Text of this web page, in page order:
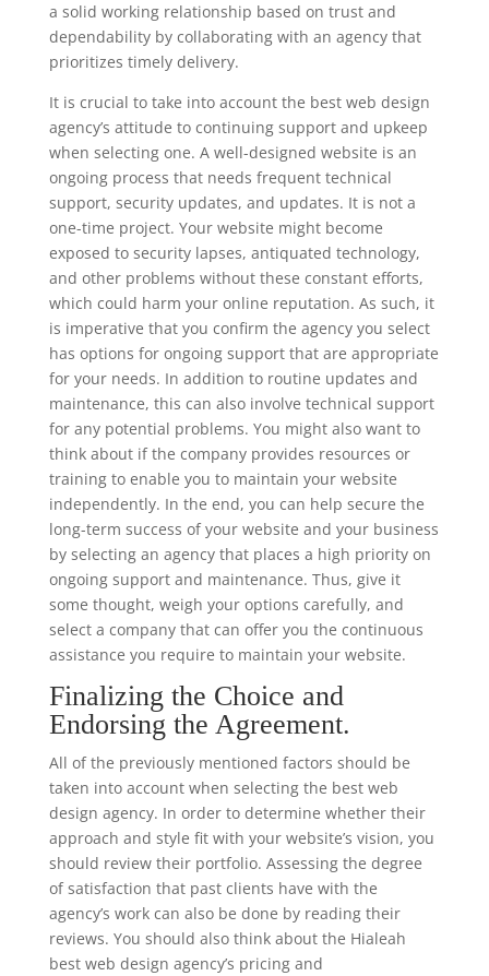
a solid working relationship based on trust and
dependability by collaborating with an agency that
prioritizes timely delivery.
It is crucial to take into account the best web design
agency’s attitude to continuing support and upkeep
when selecting one. A well-designed website is an
ongoing process that needs frequent technical
support, security updates, and updates. It is not a
one-time project. Your website might become
exposed to security lapses, antiquated technology,
and other problems without these constant efforts,
which could harm your online reputation. As such, it
is imperative that you confirm the agency you select
has options for ongoing support that are appropriate
for your needs. In addition to routine updates and
maintenance, this can also involve technical support
for any potential problems. You might also want to
think about if the company provides resources or
training to enable you to maintain your website
independently. In the end, you can help secure the
long-term success of your website and your business
by selecting an agency that places a high priority on
ongoing support and maintenance. Thus, give it
some thought, weigh your options carefully, and
select a company that can offer you the continuous
assistance you require to maintain your website.
Finalizing the Choice and
Endorsing the Agreement.
All of the previously mentioned factors should be
taken into account when selecting the best web
design agency. In order to determine whether their
approach and style fit with your website’s vision, you
should review their portfolio. Assessing the degree
of satisfaction that past clients have with the
agency’s work can also be done by reading their
reviews. You should also think about the Hialeah
best web design agency’s pricing and